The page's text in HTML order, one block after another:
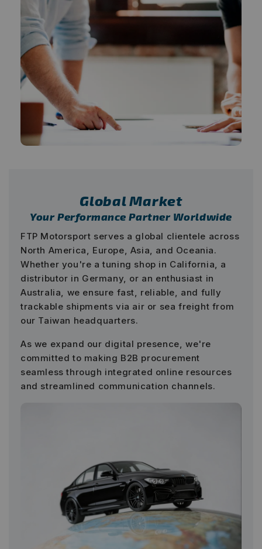
Global Market
Your Performance Partner Worldwide
FTP Motorsport serves a global clientele across
North America, Europe, Asia, and Oceania.
Whether you're a tuning shop in California, a
distributor in Germany, or an enthusiast in
Australia, we ensure fast, reliable, and fully
trackable shipments via air or sea freight from
our Taiwan headquarters.
As we expand our digital presence, we're
committed to making B2B procurement
seamless through integrated online resources
and streamlined communication channels.